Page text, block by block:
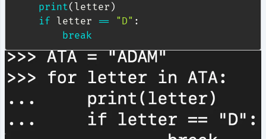
print( letter )
if letter == "D" :
break